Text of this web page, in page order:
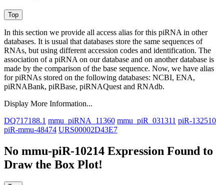
In this section we provide all access alias for this piRNA in other
databases. It is usual that databases store the same sequences of
RNAs, but using different accession codes and identification. The
association of a piRNA on our database and on another database is
made by the comparison of the base sequence. Now, we have alias
for piRNAs stored on the following databases: NCBI, ENA,
piRNABank, piRBase, piRNAQuest and RNAdb.
Display More Information...
DQ717188.1 mmu_piRNA_11360 mmu_piR_031311 piR-132510
piR-mmu-48474 URS00002D43E7
No mmu-piR-10214 Expression Found to
Draw the Box Plot!